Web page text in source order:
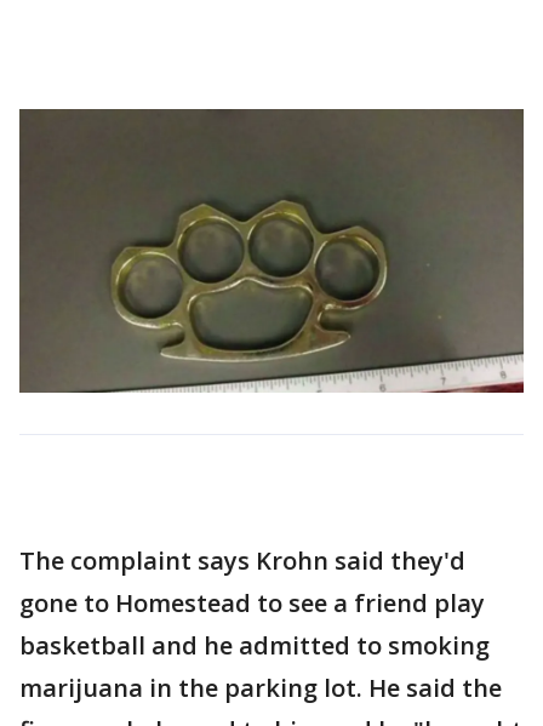
The complaint says Krohn said they'd
gone to Homestead to see a friend play
basketball and he admitted to smoking
marijuana in the parking lot. He said the